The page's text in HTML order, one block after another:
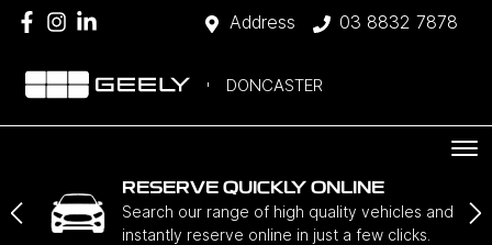
Address 03 8832 7878
DONCASTER
RESERVE QUICKLY ONLINE
Search our range of high quality vehicles and
instantly reserve online in just a few clicks.